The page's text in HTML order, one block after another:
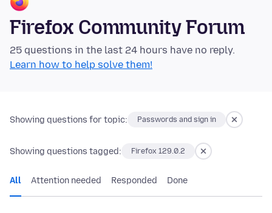
Firefox Community Forum
25 questions in the last 24 hours have no reply.
Learn how to help solve them!
Showing questions for topic: Passwords and sign in
Showing questions tagged: Firefox 129.0.2
All Attention needed Responded Done